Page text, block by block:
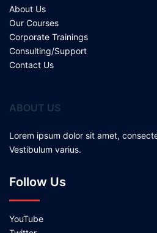
About Us
Our Courses
Corporate Trainings
Consulting/Support
Contact Us
ABOUT US
Lorem ipsum dolor sit amet,
Vestibulum varius.
Follow Us
YouTube